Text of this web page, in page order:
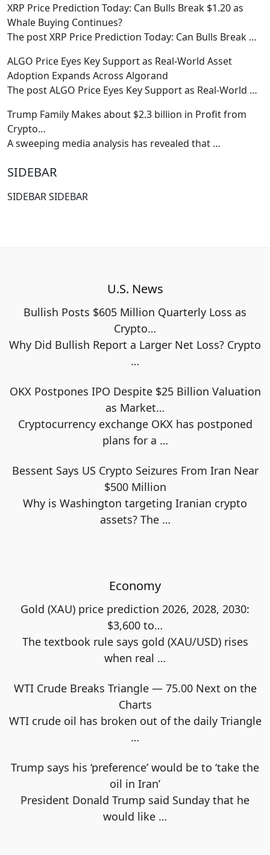
XRP Price Prediction Today: Can Bulls Break $1.20 as
Whale Buying Continues?
The post XRP Price Prediction Today: Can Bulls Break …
ALGO Price Eyes Key Support as Real-World Asset
Adoption Expands Across Algorand
The post ALGO Price Eyes Key Support as Real-World …
Trump Family Makes about $2.3 billion in Profit from
Crypto…
A sweeping media analysis has revealed that …
SIDEBAR
SIDEBAR SIDEBAR
U.S. News
Bullish Posts $605 Million Quarterly Loss as
Crypto…
Why Did Bullish Report a Larger Net Loss? Crypto
…
OKX Postpones IPO Despite $25 Billion Valuation
as Market…
Cryptocurrency exchange OKX has postponed
plans for a …
Bessent Says US Crypto Seizures From Iran Near
$500 Million
Why is Washington targeting Iranian crypto
assets? The …
Economy
Gold (XAU) price prediction 2026, 2028, 2030:
$3,600 to…
The textbook rule says gold (XAU/USD) rises
when real …
WTI Crude Breaks Triangle — 75.00 Next on the
Charts
WTI crude oil has broken out of the daily Triangle
…
Trump says his ‘preference’ would be to ‘take the
oil in Iran’
President Donald Trump said Sunday that he
would like …